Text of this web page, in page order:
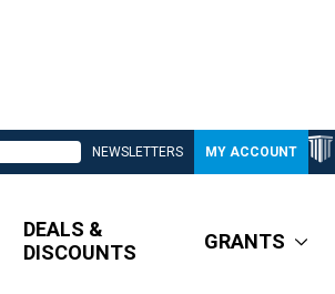
NEWSLETTERS MY ACCOUNT
DEALS &
DISCOUNTS
GRANTS